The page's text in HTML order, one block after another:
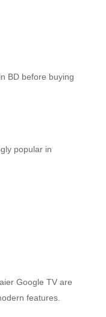
BD before buying
popular in
Google TV are
features.